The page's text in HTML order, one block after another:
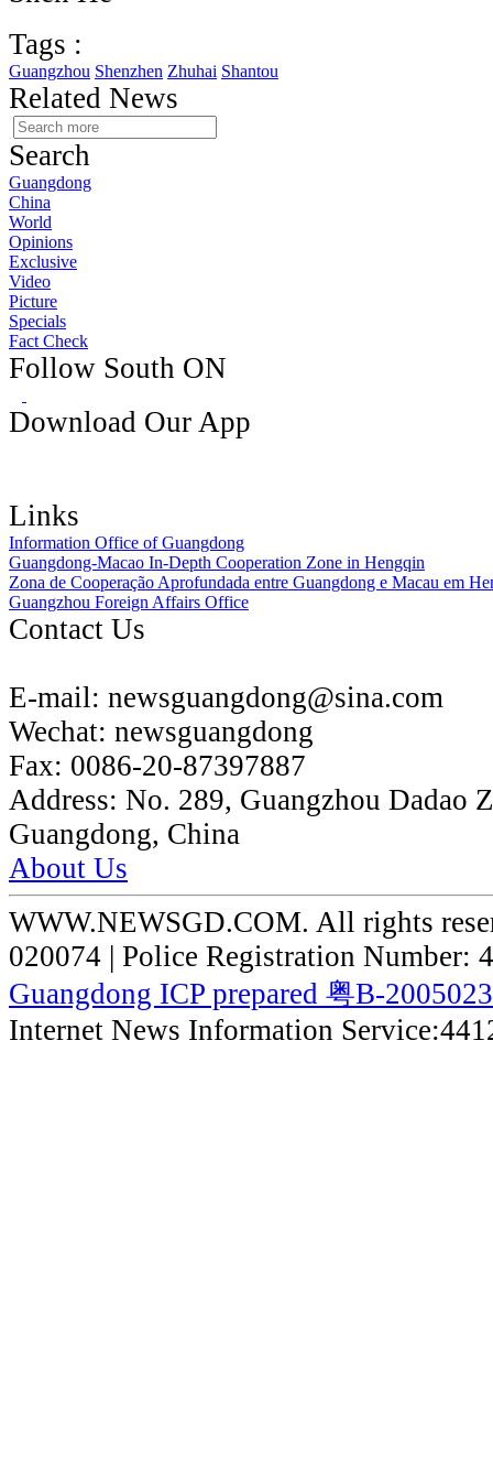
Tags :
Guangzhou Shenzhen Zhuhai Shantou
Related News
Search
Guangdong
China
World
Opinions
Exclusive
Video
Picture
Specials
Fact Check
Follow South ON
Download Our App
Links
Information Office of Guangdong
Guangdong-Macao In-Depth Cooperation Zone in Hengqin
Zona de Cooperação Aprofundada entre Guangdong e Macau em
Guangzhou Foreign Affairs Office
Contact Us
E-mail: newsguangdong@sina.com
Wechat: newsguangdong
Fax: 0086-20-87397887
Address: No. 289, Guangzhou Dadao
Guangdong, China
About Us
WWW.NEWSGD.COM. All rights
020074 | Police Registration Number:
Guangdong ICP prepared 粤B-
Internet News Information